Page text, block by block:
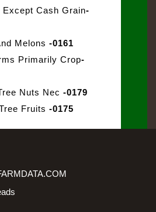
Except Cash Grain-
Melons -0161
Primarily Crop-
Nuts Nec -0179
Fruits -0175